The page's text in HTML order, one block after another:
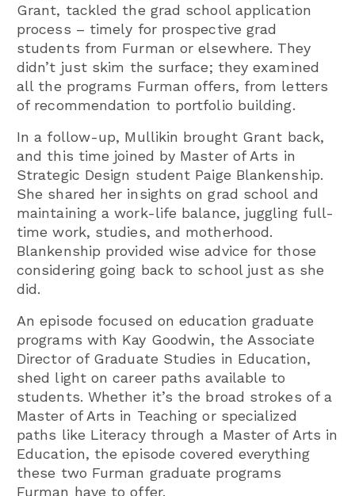
Grant, tackled the grad school application
process – timely for prospective grad
students from Furman or elsewhere. They
didn’t just skim the surface; they examined
all the programs Furman offers, from letters
of recommendation to portfolio building.
In a follow-up, Mullikin brought Grant back,
and this time joined by Master of Arts in
Strategic Design student Paige Blankenship.
She shared her insights on grad school and
maintaining a work-life balance, juggling full-
time work, studies, and motherhood.
Blankenship provided wise advice for those
considering going back to school just as she
did.
An episode focused on education graduate
programs with Kay Goodwin, the Associate
Director of Graduate Studies in Education,
shed light on career paths available to
students. Whether it’s the broad strokes of a
Master of Arts in Teaching or specialized
paths like Literacy through a Master of Arts in
Education, the episode covered everything
these two Furman graduate programs
Furman have to offer.